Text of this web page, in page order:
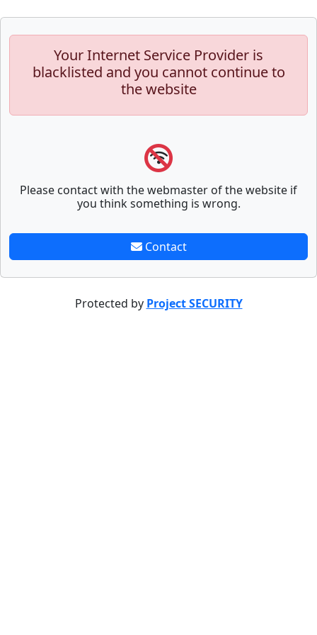
Your Internet Service Provider is
blacklisted and you cannot continue to
the website
Please contact with the webmaster of the website if
you think something is wrong.
Contact
Protected by Project SECURITY